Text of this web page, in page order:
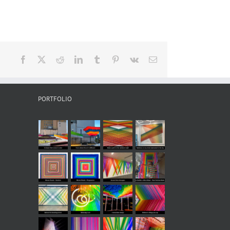
Facebook RedditLinkedInTumblr Pinterest
Vk Email
PORTFOLIO